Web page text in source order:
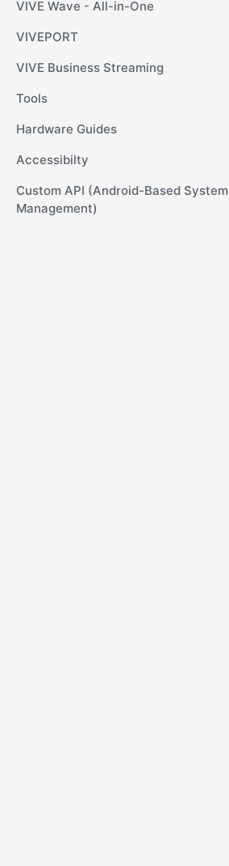
VIVE Wave - All-in-One
VIVEPORT
VIVE Business Streaming
Tools
Hardware Guides
Accessibilty
Custom API (Android-Based System
Management)